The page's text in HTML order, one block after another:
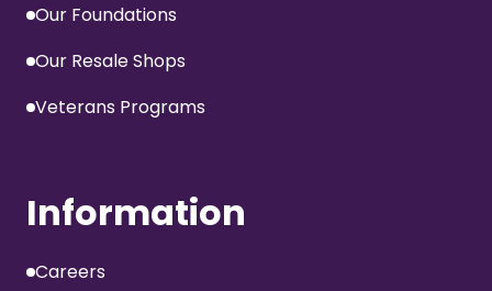
Our Foundations
Our Resale Shops
Veterans Programs
Information
Careers